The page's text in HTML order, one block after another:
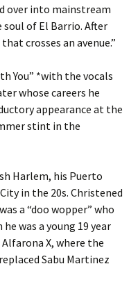
over into mainstream
soul of El Barrio. After
crosses an avenue.”
You” *with the vocals
whose careers he
appearance at the
stint in the
Harlem, his Puerto
in the 20s. Christened
a “doo wopper” who
was a young 19 year
X, where the
Sabu Martinez